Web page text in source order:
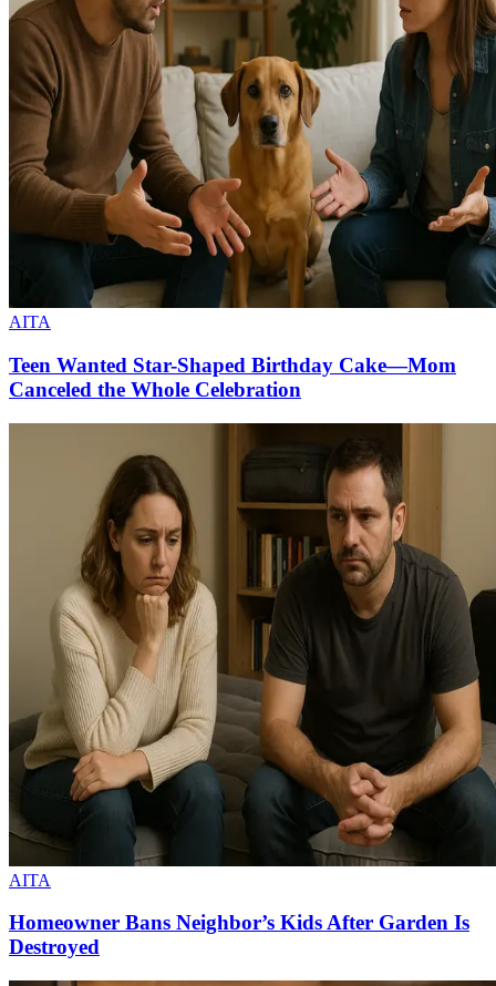
AITA
Teen Wanted Star-Shaped Birthday Cake—Mom
Canceled the Whole Celebration
AITA
Homeowner Bans Neighbor’s Kids After Garden Is
Destroyed